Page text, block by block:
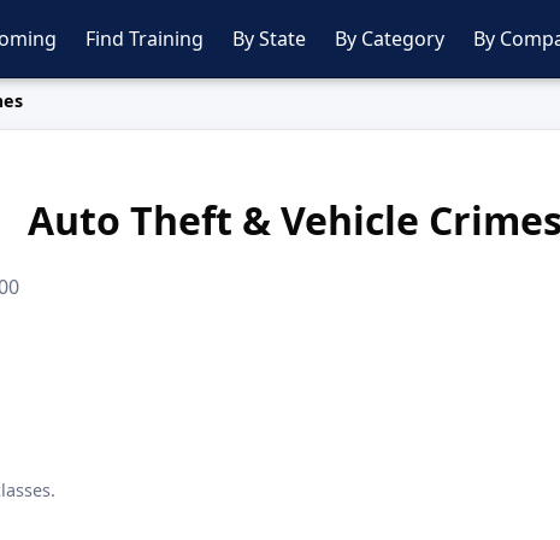
Find Training By State By Category By
Auto Theft & Vehicle Crimes